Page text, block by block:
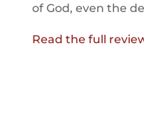
of God, even the
Read the full